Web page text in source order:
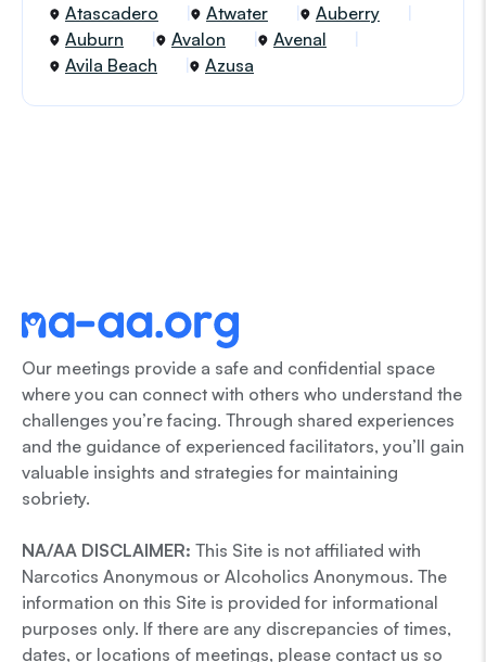
Atascadero
Atwater
Auberry
Auburn
Avalon
Avenal
Avila Beach
Azusa
Our meetings provide a safe and confidential space
where you can connect with others who understand the
challenges you’re facing. Through shared experiences
and the guidance of experienced facilitators, you’ll gain
valuable insights and strategies for maintaining
sobriety.
NA/AA DISCLAIMER: This Site is not affiliated with
Narcotics Anonymous or Alcoholics Anonymous. The
information on this Site is provided for informational
purposes only. If there are any discrepancies of times,
dates, or locations of meetings, please contact us so